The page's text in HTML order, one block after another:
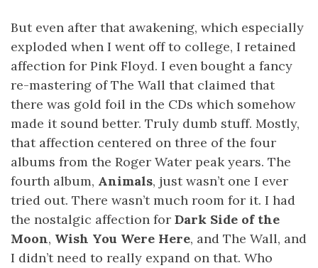
But even after that awakening, which especially
exploded when I went off to college, I retained
affection for Pink Floyd. I even bought a fancy
re-mastering of The Wall that claimed that
there was gold foil in the CDs which somehow
made it sound better. Truly dumb stuff. Mostly,
that affection centered on three of the four
albums from the Roger Water peak years. The
fourth album, Animals, just wasn’t one I ever
tried out. There wasn’t much room for it. I had
the nostalgic affection for Dark Side of the
Moon, Wish You Were Here, and The Wall, and
I didn’t need to really expand on that. Who